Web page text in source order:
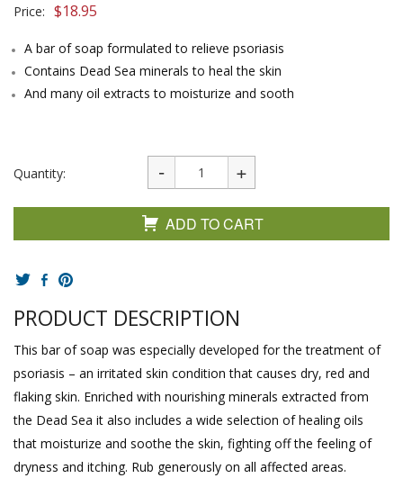
Price: $18.95
A bar of soap formulated to relieve psoriasis
Contains Dead Sea minerals to heal the skin
And many oil extracts to moisturize and sooth
Quantity:
ADD TO CART
PRODUCT DESCRIPTION
This bar of soap was especially developed for the treatment of
psoriasis – an irritated skin condition that causes dry, red and
flaking skin. Enriched with nourishing minerals extracted from
the Dead Sea it also includes a wide selection of healing oils
that moisturize and soothe the skin, fighting off the feeling of
dryness and itching. Rub generously on all affected areas.